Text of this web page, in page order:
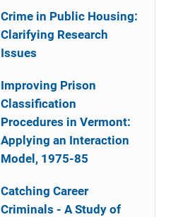
Crime in Public Housing:
Clarifying Research
Issues
Improving Prison
Classification
Procedures in Vermont:
Applying an Interaction
Model, 1975-85
Catching Career
Criminals - A Study of